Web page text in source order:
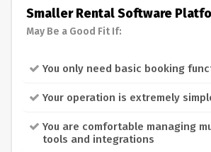
Smaller Rental Software
May Be a Good Fit If:
You only need basic booking
Your operation is extremely
You are comfortable managing
tools and integrations